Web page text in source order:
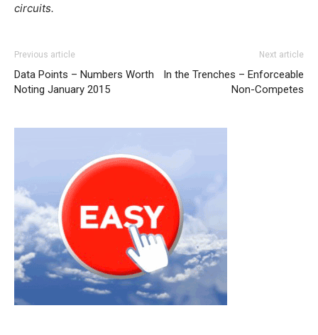
circuits.
nike air max
nike roshe run soldenike roshe run femme
christian louboutin uk
Previous article
Data Points – Numbers Worth
Noting January 2015
Next article
In the Trenches – Enforceable
Non-Competes